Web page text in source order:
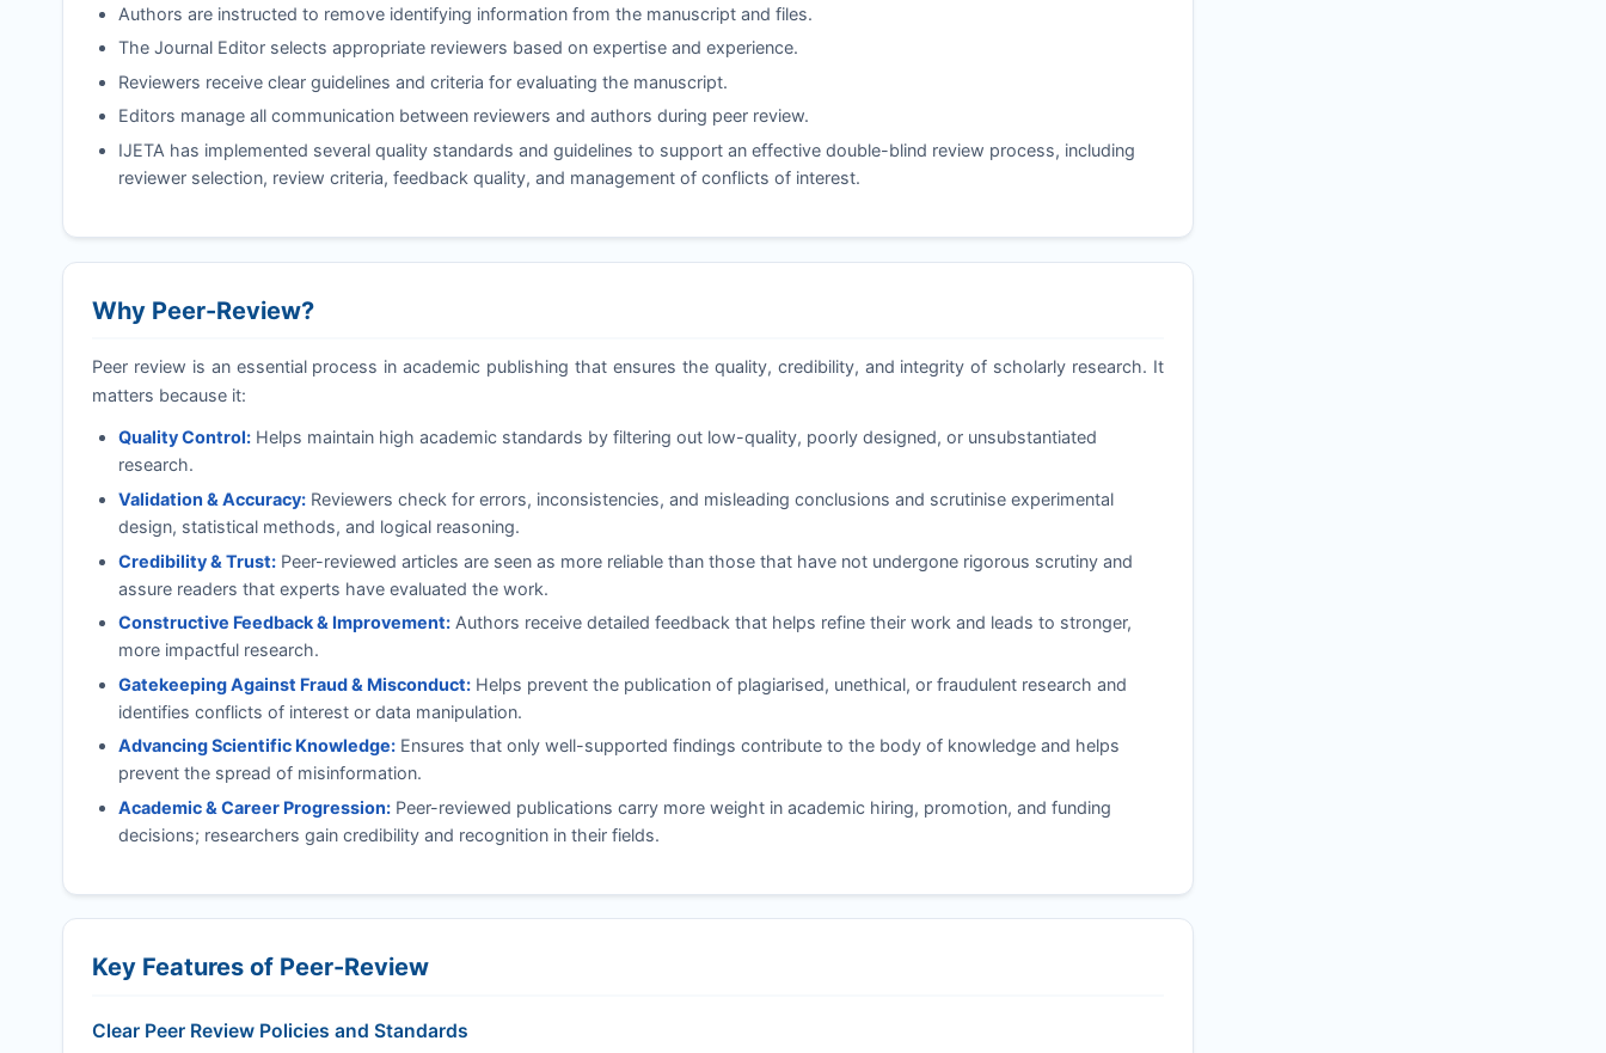
Authors are instructed to remove identifying information from the manuscript and files.
The Journal Editor selects appropriate reviewers based on expertise and experience.
Reviewers receive clear guidelines and criteria for evaluating the manuscript.
Editors manage all communication between reviewers and authors during peer review.
IJETA has implemented several quality standards and guidelines to support an effective double-blind review process, including
reviewer selection, review criteria, feedback quality, and management of conflicts of interest.
Why Peer-Review?
Peer review is an essential process in academic publishing that ensures the quality, credibility, and integrity of scholarly research. It
matters because it:
Quality Control:Helps maintain high academic standards by filtering out low-quality, poorly designed, or unsubstantiated
research.
Validation & Accuracy:Reviewers check for errors, inconsistencies, and misleading conclusions and scrutinise experimental
design, statistical methods, and logical reasoning.
Credibility & Trust:Peer-reviewed articles are seen as more reliable than those that have not undergone rigorous scrutiny and
assure readers that experts have evaluated the work.
Constructive Feedback & Improvement:Authors receive detailed feedback that helps refine their work and leads to stronger,
more impactful research.
Gatekeeping Against Fraud & Misconduct:Helps prevent the publication of plagiarised, unethical, or fraudulent research and
identifies conflicts of interest or data manipulation.
Advancing Scientific Knowledge:Ensures that only well-supported findings contribute to the body of knowledge and helps
prevent the spread of misinformation.
Academic & Career Progression:Peer-reviewed publications carry more weight in academic hiring, promotion, and funding
decisions; researchers gain credibility and recognition in their fields.
Key Features of Peer-Review
Clear Peer Review Policies and Standards